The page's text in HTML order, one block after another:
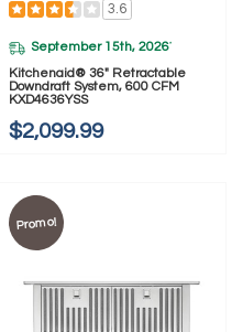
3.6
September 15th, 2026*
Kitchenaid® 36" Retractable
Downdraft System, 600 CFM
KXD4636YSS
$2,099.99
Promo!